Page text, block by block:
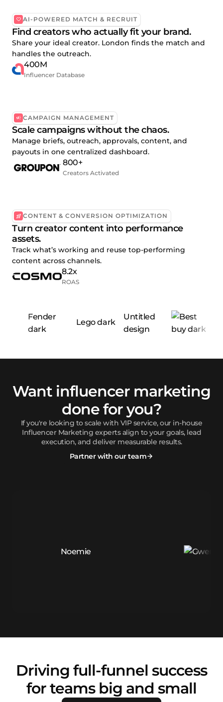
AI-POWERED MATCH & RECRUIT
Find creators who actually fit your brand.
Share your ideal creator. London finds the match and
handles the outreach.
400M
Influencer Database
CAMPAIGN MANAGEMENT
Scale campaigns without the chaos.
Manage briefs, outreach, approvals, content, and
payouts in one centralized dashboard.
800+
Creators Activated
CONTENT & CONVERSION OPTIMIZATION
Turn creator content into performance
assets.
Track what’s working and reuse top-performing
content across channels.
8.2x
ROAS
Want influencer marketing
done for you?
If you're looking to scale with VIP service, our in-house
Influencer Marketing experts align to your goals, lead
execution, and deliver measurable results.
Partner with our team
Driving full-funnel success
for teams big and small